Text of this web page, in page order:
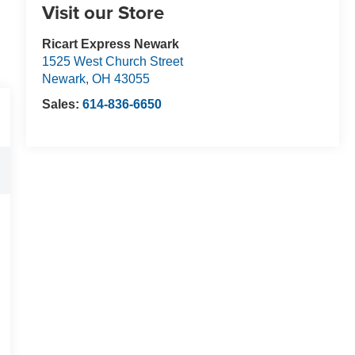
Visit our Store
Ricart Express Newark
1525 West Church Street
Newark, OH 43055
Sales: 614-836-6650